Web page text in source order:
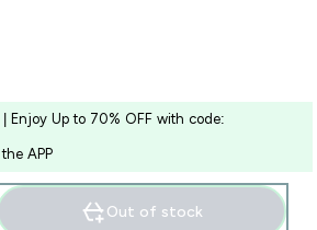
| Enjoy Up to 70% OFF with code:
APP
price
Out of stock